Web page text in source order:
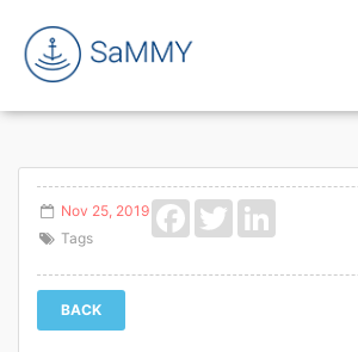
Nov 25, 2019
Tags
FacebookTwitter
BACK